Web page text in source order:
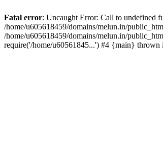
Fatal error: Uncaught Error: Call to undefined
/home/u605618459/domains/melun.in/
/home/u605618459/domains/melun.in/
require('/home/u60561845...') #4 {main} thrown